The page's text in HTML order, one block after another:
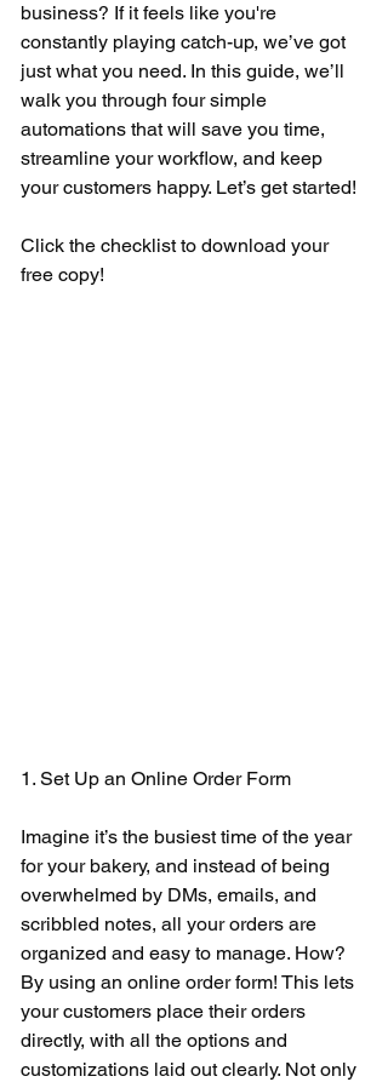
business? If it feels like you're
constantly playing catch-up, we’ve got
just what you need. In this guide, we’ll
walk you through four simple
automations that will save you time,
streamline your workflow, and keep
your customers happy. Let’s get started!
Click the checklist to download your
free copy!
1. Set Up an Online Order Form
Imagine it’s the busiest time of the year
for your bakery, and instead of being
overwhelmed by DMs, emails, and
scribbled notes, all your orders are
organized and easy to manage. How?
By using an online order form! This lets
your customers place their orders
directly, with all the options and
customizations laid out clearly. Not only